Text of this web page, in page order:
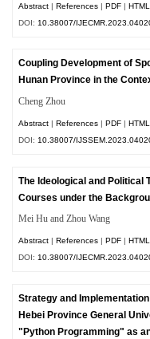
Abstract |References |PDF |HTML
DOI: 10.38007/
Coupling Development of
Hunan Province in the
Cheng Zhou
Abstract |References |PDF |HTML
DOI: 10.38007/
The Ideological and Political
Courses under the
Mei Hu and Zhou Wang
Abstract |References |PDF |HTML
DOI:10.38007/
Strategy and
Hebei Province General
"Python Programming" as